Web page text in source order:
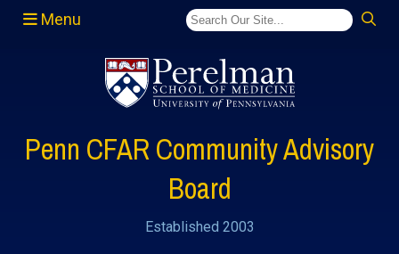
Menu
Penn CFAR Community Advisory
Board
Established 2003